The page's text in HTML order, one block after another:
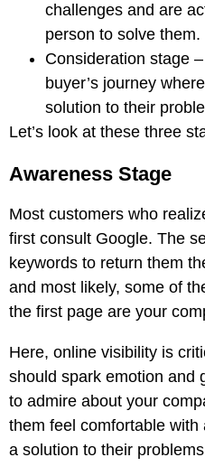
challenges and are
person to solve them.
Consideration stage
buyer’s journey
solution to their
Let’s look at these three
Awareness Stage
Most customers who
first consult Google. The
keywords to return them
and most likely, some of
the first page are your
Here, online visibility is
should spark emotion and
to admire about your
them feel comfortable with
a solution to their